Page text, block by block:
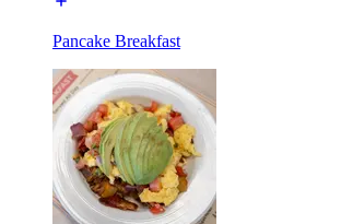
Pancake Breakfast